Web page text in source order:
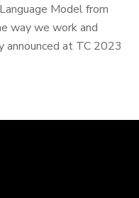
Model from
way we work and
at TC 2023